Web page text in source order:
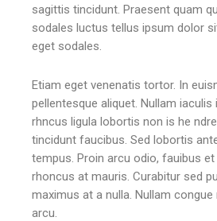
sagittis tincidunt. Praesent quam
sodales luctus tellus ipsum dolor
eget sodales.
Etiam eget venenatis tortor. In
pellentesque aliquet. Nullam iaculis
rhncus ligula lobortis non is he
tincidunt faucibus. Sed lobortis
tempus. Proin arcu odio, fauibus et
rhoncus at mauris. Curabitur sed
maximus at a nulla. Nullam congue
arcu.